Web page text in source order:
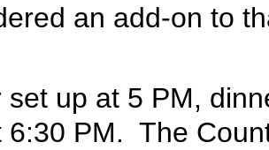
an add-on to
set up at 5 PM,
6:30 PM. The